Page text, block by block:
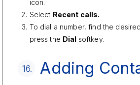
icon.
Select Recent calls.
To dial a number, find the
press the Dial softkey.
16.
Adding